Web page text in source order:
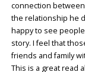
connection
the relationship he
happy to see
story. I feel that
friends and family
This is a great read